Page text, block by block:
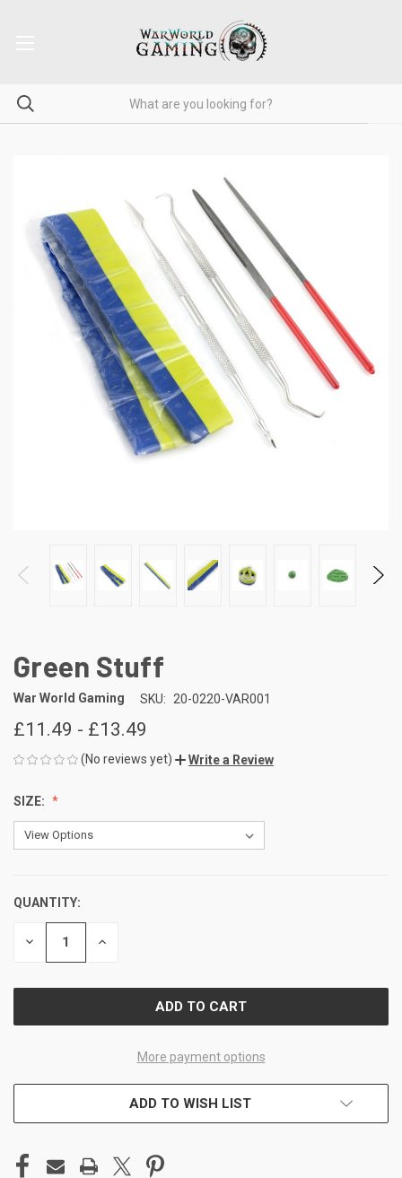
Green Stuff
War World Gaming SKU: 20-0220-VAR001
£11.49 - £13.49
(No reviews yet) Write a Review
SIZE:
CURRENT
STOCK:
QUANTITY:
DECREASE INCREASE
More payment options
ADD TO WISH LIST